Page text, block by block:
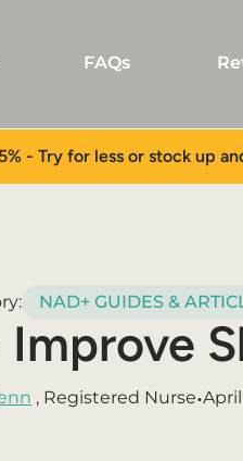
FAQs
- Try for less or stock up
NAD+ GUIDES &
Improve
, Registered Nurse•